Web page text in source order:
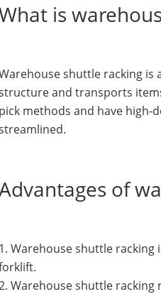
is
shuttle racking
and transports
pick methods and have high-
of
1. Warehouse shuttle
Warehouse shuttle